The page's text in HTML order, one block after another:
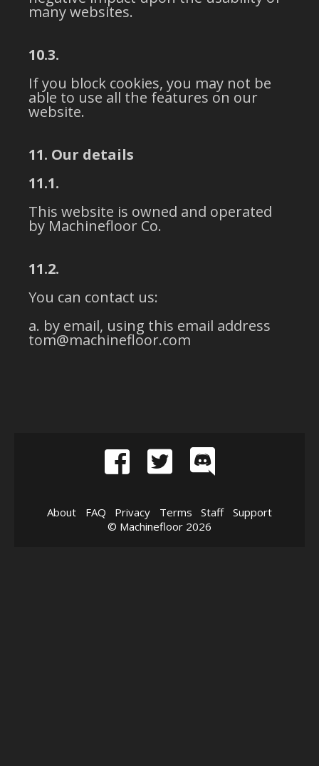
many websites.
10.3.
If you block cookies, you may not be
able to use all the features on our
website.
11. Our details
11.1.
This website is owned and operated
by Machinefloor Co.
11.2.
You can contact us:
by email, using this email address
tom@machinefloor.com
About FAQ Privacy Terms Staff
Support
© Machinefloor 2026